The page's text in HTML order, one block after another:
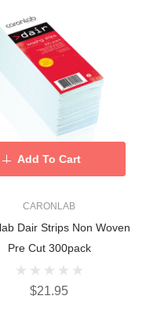
CARONLAB
Dair Strips Non Woven
Pre Cut 300pack
$21.95
Add To Cart